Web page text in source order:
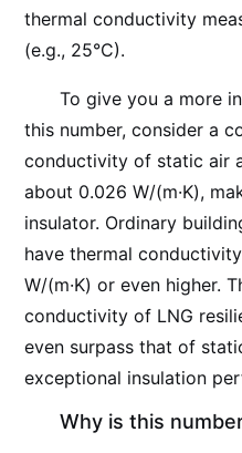
thermal conductivity
(e.g., 25°C).
To give you a more
this number, consider a
conductivity of static air
about 0.026 W/(m·K),
insulator. Ordinary
have thermal
W/(m·K) or even higher.
conductivity of LNG
even surpass that of
exceptional insulation
Why is this